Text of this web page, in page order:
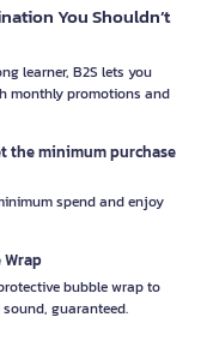
You Shouldn’t
learner, B2S lets you
monthly promotions and
the minimum purchase
spend and enjoy
bubble wrap to
guaranteed.